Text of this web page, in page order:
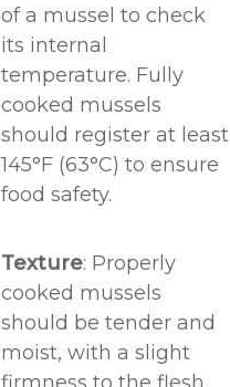
of a mussel to check
its internal
temperature. Fully
cooked mussels
should register at least
145°F (63°C) to ensure
food safety.
Texture: Properly
cooked mussels
should be tender and
moist, with a slight